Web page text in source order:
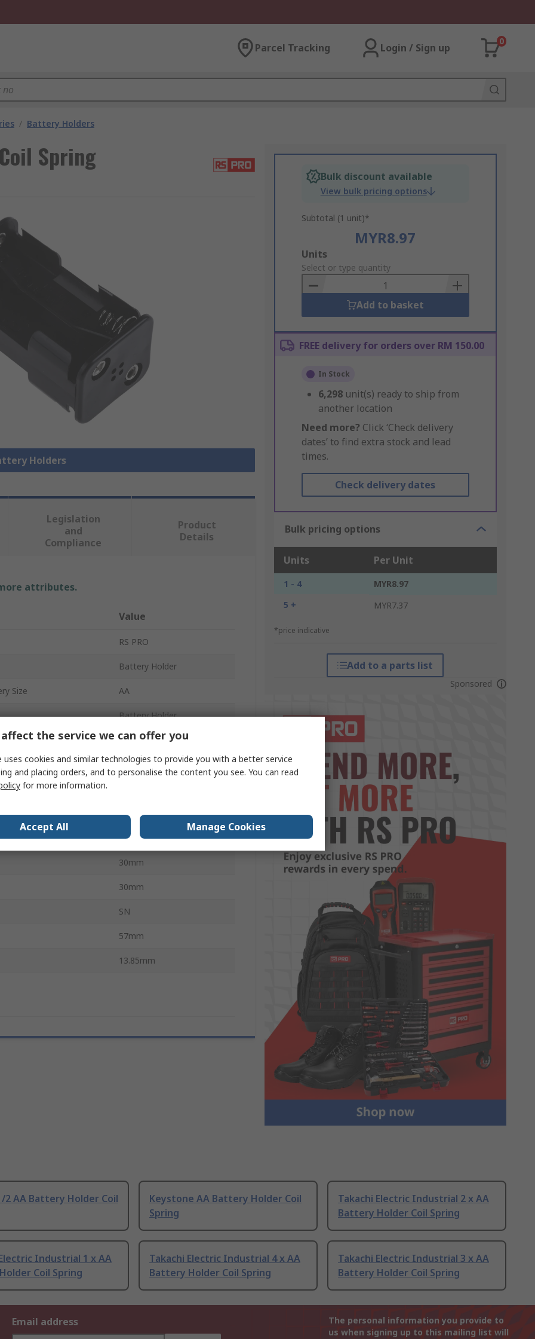
Parcel Tracking Login / Sign up
0
/ Battery Holders
Spring
Holders
Bulk discount available
View bulk pricing options
Subtotal (1 unit)*
MYR8.97
Add
to
Basket
Units
Select or type quantity
Add to basket
FREE delivery for orders over RM 150.00
In Stock
6,298 unit(s) ready to ship from
another location
Need more? Click ‘Check delivery
dates’ to find extra stock and lead
times.
Check delivery dates
Bulk pricing options
Units Per Unit
1 - 4
MYR8.97
5 +
MYR7.37
*price indicative
Add to a parts list
Sponsored
Legislation
and
Compliance
Product
Details
attributes.
Value
RS PRO
Battery Holder
Size AA
Battery Holder
4
Chassis
Coil Spring
No
30mm
30mm
SN
57mm
13.85mm
2 AA Battery Holder Coil
Keystone AA Battery Holder Coil
Spring
Takachi Electric Industrial 2 x AA
Battery Holder Coil Spring
Industrial 1 x AA
Coil Spring
Takachi Electric Industrial 4 x AA
Battery Holder Coil Spring
Takachi Electric Industrial 3 x AA
Battery Holder Coil Spring
Email address
The personal information you provide to
us when signing up to this mailing list will
the service we can offer you
uses cookies and similar technologies to provide you with a better service
and placing orders, and to personalise the content you see. You can read
for more information.
Accept All Manage Cookies